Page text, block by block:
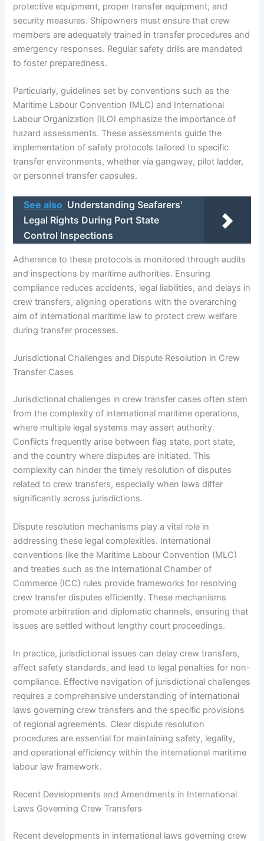
protective equipment, proper transfer equipment, and
security measures. Shipowners must ensure that crew
members are adequately trained in transfer procedures and
emergency responses. Regular safety drills are mandated
to foster preparedness.
Particularly, guidelines set by conventions such as the
Maritime Labour Convention (MLC) and International
Labour Organization (ILO) emphasize the importance of
hazard assessments. These assessments guide the
implementation of safety protocols tailored to specific
transfer environments, whether via gangway, pilot ladder,
or personnel transfer capsules.
See also Understanding Seafarers'
Legal Rights During Port State
Control Inspections
Adherence to these protocols is monitored through audits
and inspections by maritime authorities. Ensuring
compliance reduces accidents, legal liabilities, and delays in
crew transfers, aligning operations with the overarching
aim of international maritime law to protect crew welfare
during transfer processes.
Jurisdictional Challenges and Dispute Resolution in Crew
Transfer Cases
Jurisdictional challenges in crew transfer cases often stem
from the complexity of international maritime operations,
where multiple legal systems may assert authority.
Conflicts frequently arise between flag state, port state,
and the country where disputes are initiated. This
complexity can hinder the timely resolution of disputes
related to crew transfers, especially when laws differ
significantly across jurisdictions.
Dispute resolution mechanisms play a vital role in
addressing these legal complexities. International
conventions like the Maritime Labour Convention (MLC)
and treaties such as the International Chamber of
Commerce (ICC) rules provide frameworks for resolving
crew transfer disputes efficiently. These mechanisms
promote arbitration and diplomatic channels, ensuring that
issues are settled without lengthy court proceedings.
In practice, jurisdictional issues can delay crew transfers,
affect safety standards, and lead to legal penalties for non-
compliance. Effective navigation of jurisdictional challenges
requires a comprehensive understanding of international
laws governing crew transfers and the specific provisions
of regional agreements. Clear dispute resolution
procedures are essential for maintaining safety, legality,
and operational efficiency within the international maritime
labour law framework.
Recent Developments and Amendments in International
Laws Governing Crew Transfers
Recent developments in international laws governing crew